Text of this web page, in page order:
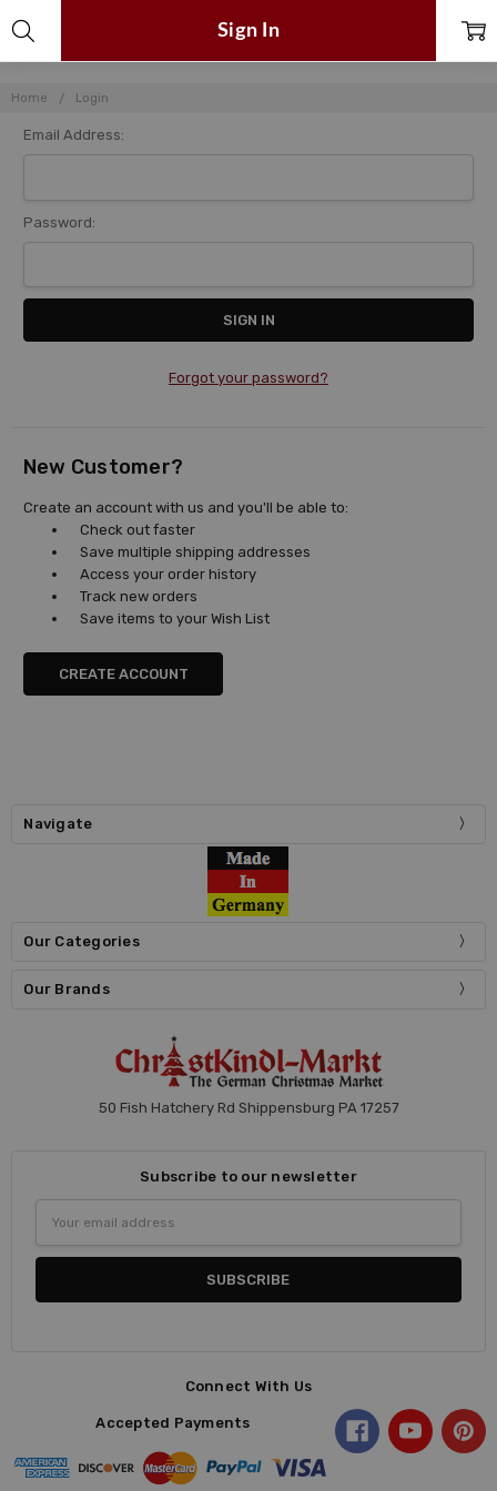
Home Login
Sign In
Email Address:
Password:
Forgot your password?
New Customer?
Create an account with us and you'll be able to:
Check out faster
Save multiple shipping addresses
Access your order history
Track new orders
Save items to your Wish List
CREATE ACCOUNT
Navigate
Our Categories
Our Brands
50 Fish Hatchery Rd Shippensburg PA 17257
Subscribe to our newsletter
Address
Connect With Us
Accepted Payments